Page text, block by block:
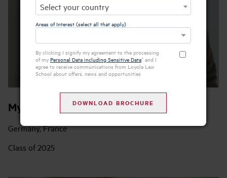
Mykyta Litovchenko
Germany, France
Class of 2025
Select your country
Areas of Interest (select all that apply)
By clicking I signify my agreement to the processing
of myPersonal Data including Sensitive Data* and I
agree to receive communications from Loyola Law
School about offers, news and opportunities